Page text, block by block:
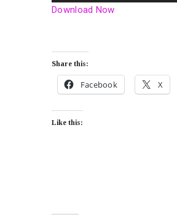
Download Now
Share this:
Facebook X
Like this: